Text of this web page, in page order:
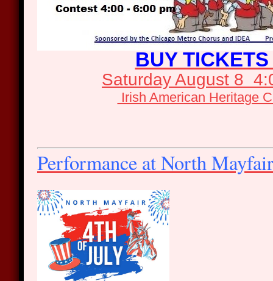
BUY
Saturday August 8
Irish American Heritage
Performance at North